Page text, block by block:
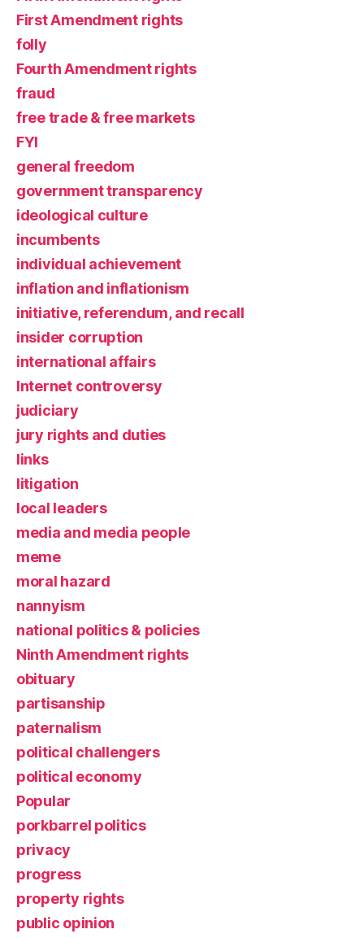
First Amendment rights
folly
Fourth Amendment rights
fraud
free trade & free markets
FYI
general freedom
government transparency
ideological culture
incumbents
individual achievement
inflation and inflationism
initiative, referendum, and recall
insider corruption
international affairs
Internet controversy
judiciary
jury rights and duties
links
litigation
local leaders
media and media people
meme
moral hazard
nannyism
national politics & policies
Ninth Amendment rights
obituary
partisanship
paternalism
political challengers
political economy
Popular
porkbarrel politics
privacy
progress
property rights
public opinion